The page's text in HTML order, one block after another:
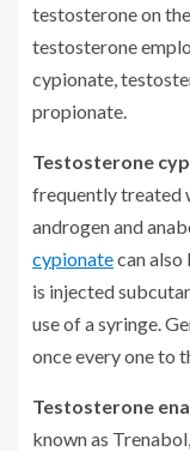
testosterone on
testosterone
cypionate,
propionate.
Testosterone
frequently treated
androgen and
cypionatecan also
is injected
use of a syringe.
once every one to
Testosterone
known as